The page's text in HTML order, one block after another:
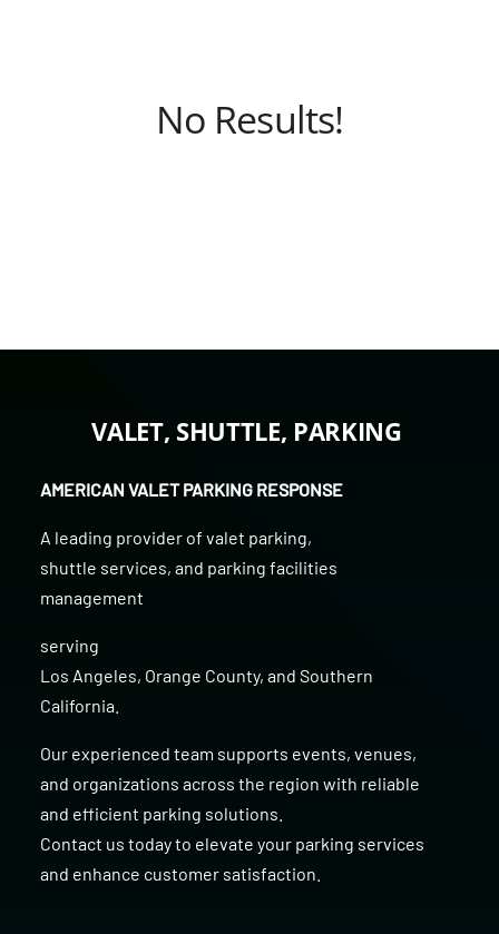
No Results!
VALET, SHUTTLE, PARKING
AMERICAN VALET PARKING RESPONSE
A leading provider of valet parking,
shuttle services, and parking facilities
management
serving
Los Angeles, Orange County, and Southern
California
Our experienced team supports events, venues,
and organizations across the region with reliable
and efficient parking solutions.
Contact us today to elevate your parking services
and enhance customer satisfaction.